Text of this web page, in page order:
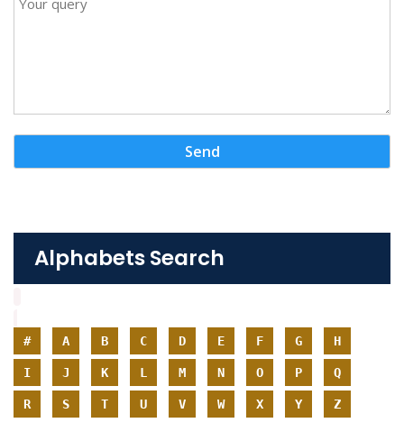
Alphabets Search
# A B C D E F G H
I J K L M N O P Q
R S T U V W X Y Z